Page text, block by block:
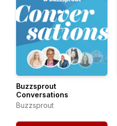
Buzzsprout
Conversations
Buzzsprout